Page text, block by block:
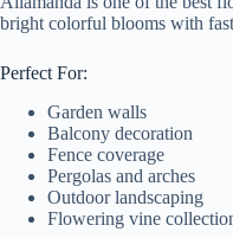
bright colorful blooms with
Perfect For:
Garden walls
Balcony decoration
Fence coverage
Pergolas and arches
Outdoor landscaping
Flowering vine